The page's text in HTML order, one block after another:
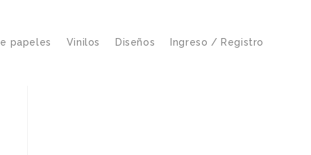
papeles Vinilos Diseños Ingreso / Registro